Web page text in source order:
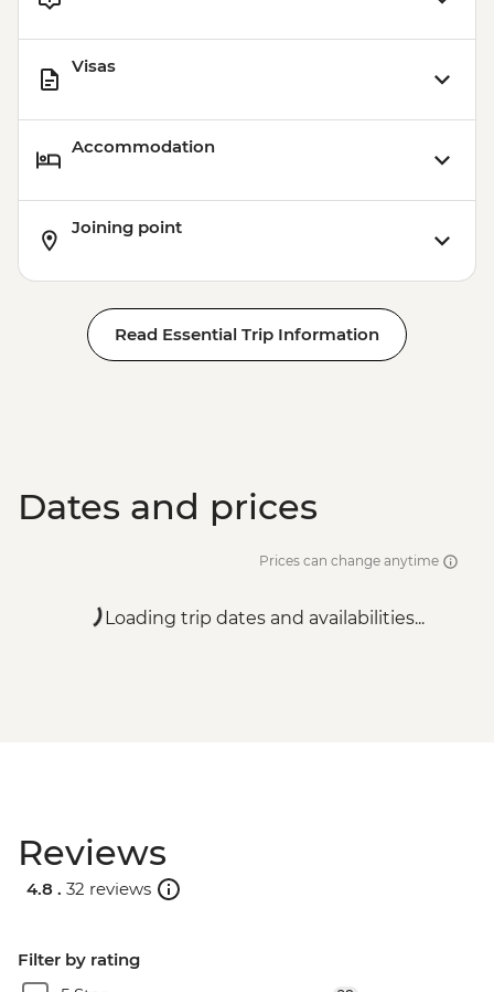
Visas
Accommodation
Joining point
Read Essential Trip Information
Dates and prices
Prices can change anytime
Loading trip dates and availabilities...
Reviews
4.8 . 32 reviews
Filter by rating